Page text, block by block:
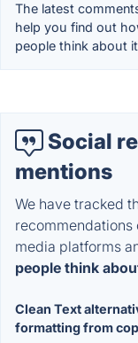
The latest
help you find out
people think about
Social
mentions
We have tracked
recommendations
media platforms
people think
Clean Text
formatting from